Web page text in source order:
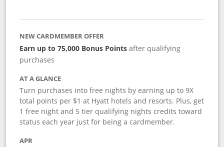
NEW CARDMEMBER OFFER
Earn up to 75,000 Bonus Points after qualifying
purchases
AT A GLANCE
Turn purchases into free nights by earning up to 9X
total points per $1 at Hyatt hotels and resorts. Plus, get
1 free night and 5 tier qualifying nights credits toward
status each year just for being a cardmember.
APR